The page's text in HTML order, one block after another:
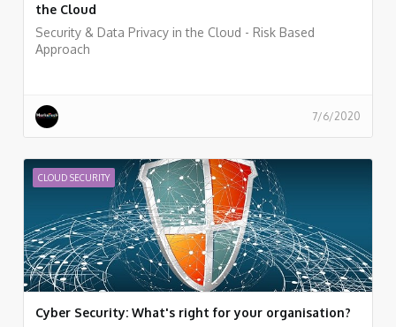
the Cloud
Security & Data Privacy in the Cloud - Risk Based
Approach
7/6/2020
CLOUD SECURITY
Cyber Security: What's right for your organisation?